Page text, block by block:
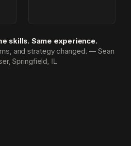
skills. Same experience.
and strategy changed. — Sean
Springfield, IL